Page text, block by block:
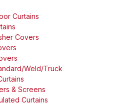
Curtains
Covers
Weld/Truck
& Screens
Curtains